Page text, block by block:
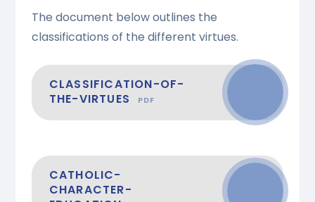
The document below outlines the
classifications of the different virtues.
CLASSIFICATION-OF-
THE-VIRTUES
PDF
CATHOLIC-
CHARACTER-